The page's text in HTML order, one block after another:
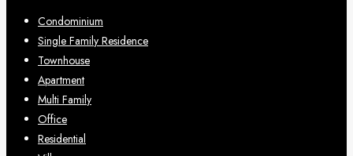
Condominium
Single Family Residence
Townhouse
Apartment
Multi Family
Office
Residential